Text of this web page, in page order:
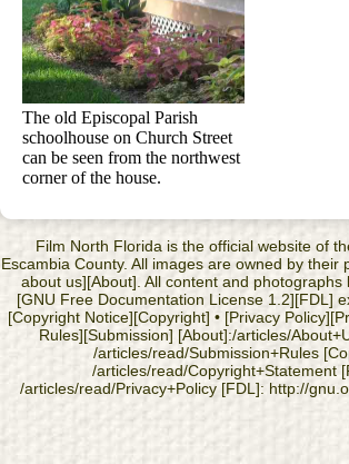
The old Episcopal Parish
schoolhouse on Church Street
can be seen from the northwest
corner of the house.
Film North Florida is the official website of
Escambia County. All images are owned by their
about us][About]. All content and photographs
[GNU Free Documentation License 1.2][FDL]
[Copyright Notice][Copyright] • [Privacy
Rules][Submission] [About]:/articles/
/articles/read/Submission+Rules
/articles/read/Copyright+Statement
/articles/read/Privacy+Policy [FDL]: http://